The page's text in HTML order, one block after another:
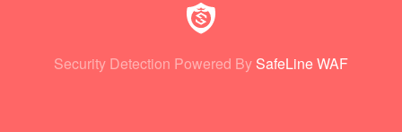
Security Detection Powered By SafeLine WAF